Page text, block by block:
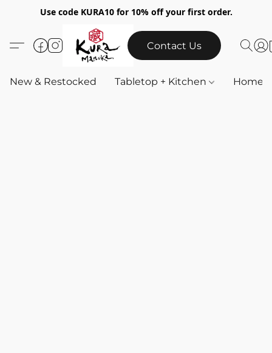
Use code KURA10 for 10% off your first order.
Contact Us
New & Restocked Tabletop + Kitchen Home